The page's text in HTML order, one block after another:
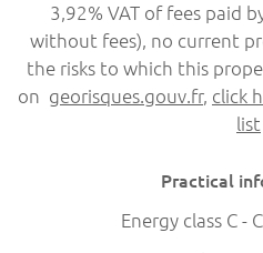
3,92% VAT of fees paid
without fees), no current
the risks to which this
on georisques.gouv.fr, click
list
Practical
Energy class C -